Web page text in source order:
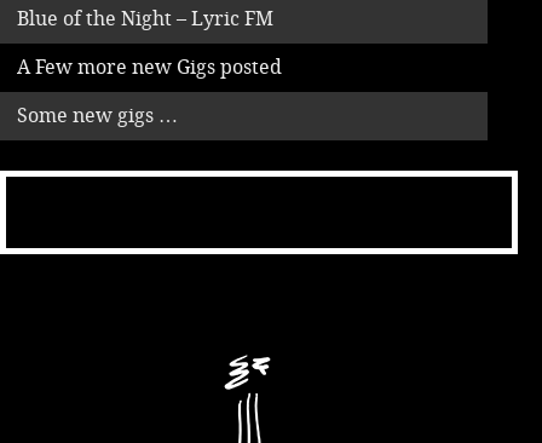
Blue of the Night – Lyric FM
A Few more new Gigs posted
Some new gigs …